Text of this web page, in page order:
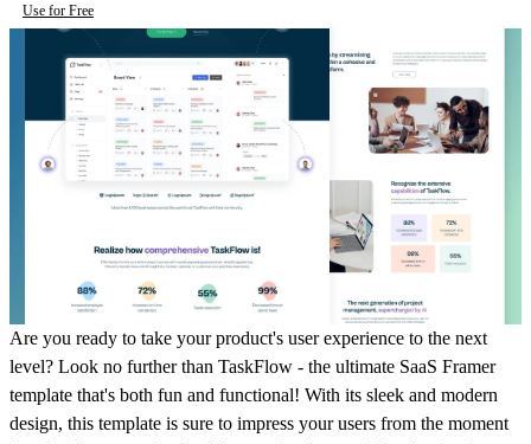
Use for Free
Are you ready to take your product's user experience to the next
level? Look no further than TaskFlow - the ultimate SaaS Framer
template that's both fun and functional! With its sleek and modern
design, this template is sure to impress your users from the moment